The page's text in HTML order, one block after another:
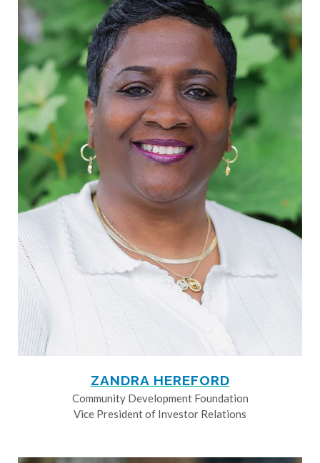
ZANDRA HEREFORD
Community Development Foundation
Vice President of Investor Relations